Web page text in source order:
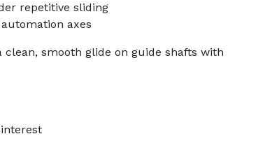
repetitive sliding
axes
clean, smooth glide on guide shafts with